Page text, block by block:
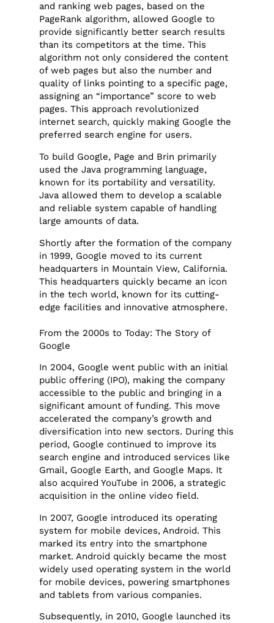
and ranking web pages, based on the
PageRank algorithm, allowed Google to
provide significantly better search results
than its competitors at the time. This
algorithm not only considered the content
of web pages but also the number and
quality of links pointing to a specific page,
assigning an “importance” score to web
pages. This approach revolutionized
internet search, quickly making Google the
preferred search engine for users.
To build Google, Page and Brin primarily
used the Java programming language,
known for its portability and versatility.
Java allowed them to develop a scalable
and reliable system capable of handling
large amounts of data.
Shortly after the formation of the company
in 1999, Google moved to its current
headquarters in Mountain View, California.
This headquarters quickly became an icon
in the tech world, known for its cutting-
edge facilities and innovative atmosphere.
From the 2000s to Today: The Story of
Google
In 2004, Google went public with an initial
public offering (IPO), making the company
accessible to the public and bringing in a
significant amount of funding. This move
accelerated the company’s growth and
diversification into new sectors. During this
period, Google continued to improve its
search engine and introduced services like
Gmail, Google Earth, and Google Maps. It
also acquired YouTube in 2006, a strategic
acquisition in the online video field.
In 2007, Google introduced its operating
system for mobile devices, Android. This
marked its entry into the smartphone
market. Android quickly became the most
widely used operating system in the world
for mobile devices, powering smartphones
and tablets from various companies.
Subsequently, in 2010, Google launched its